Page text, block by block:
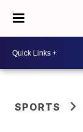
SPORTS